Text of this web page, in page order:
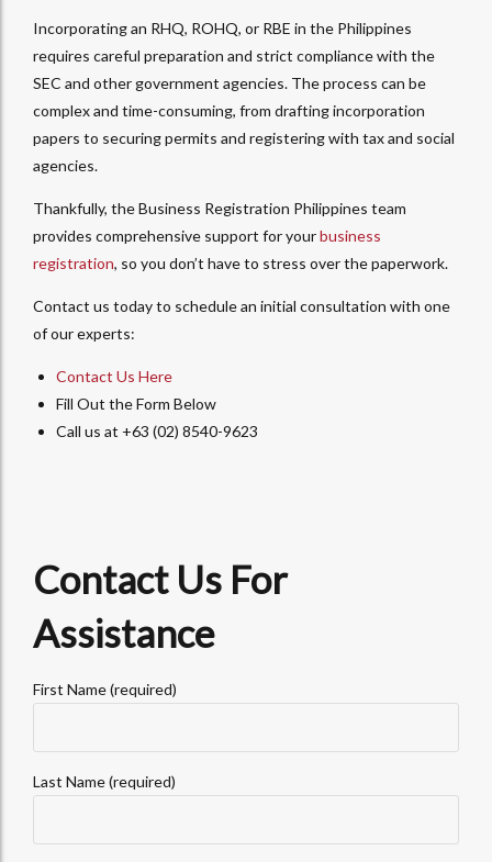
Incorporating an RHQ, ROHQ, or RBE in the Philippines
requires careful preparation and strict compliance with the
SEC and other government agencies. The process can be
complex and time-consuming, from drafting incorporation
papers to securing permits and registering with tax and social
agencies.
Thankfully, the Business Registration Philippines team
provides comprehensive support for yourbusiness
registration, so you don’t have to stress over the paperwork.
Contact us today to schedule an initial consultation with one
of our experts:
Contact Us Here
Fill Out the Form Below
Call us at +63 (02) 8540-9623
Contact Us For
Assistance
First Name (required)
Last Name (required)